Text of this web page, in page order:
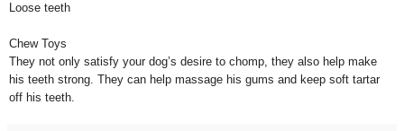
Loose teeth
Chew Toys
They not only satisfy your dog’s desire to chomp, they also help make
his teeth strong. They can help massage his gums and keep soft tartar
off his teeth.